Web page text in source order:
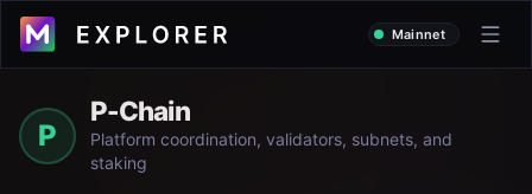
Mainnet
P
P-Chain
Platform coordination, validators, subnets, and
staking